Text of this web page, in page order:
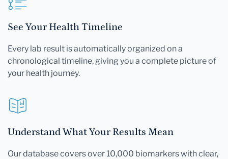
See Your Health Timeline
Every lab result is automatically organized on a
chronological timeline, giving you a complete picture of
your health journey.
Understand What Your Results Mean
Our database covers over 10,000 biomarkers with clear,